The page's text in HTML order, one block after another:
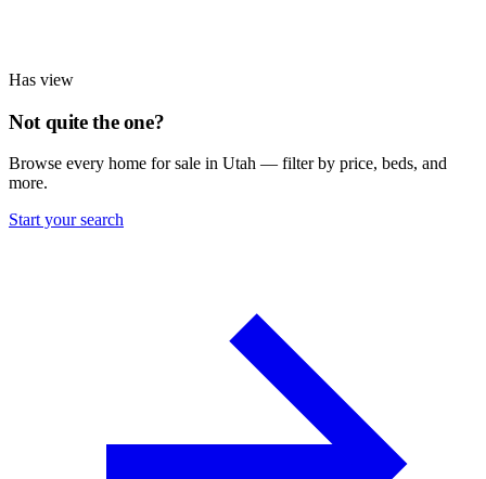
Has view
Not quite the one?
Browse every home for sale in Utah — filter by price, beds, and
more.
Start your search